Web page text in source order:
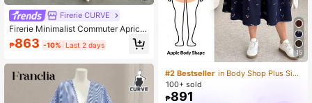
Firerie CURVE
Firerie Minimalist Commuter Apricot
Office Wear Small Stand Collar Cap
Sleeve Waist-Cinched Gathered Ru
₱863 -10% Last 2 days
15
#2 Bestseller
in Body Shop Plus Size Dresses
100+ sold
₱891